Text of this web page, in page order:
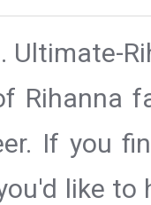
Ultimate-
Rihanna
If you
like